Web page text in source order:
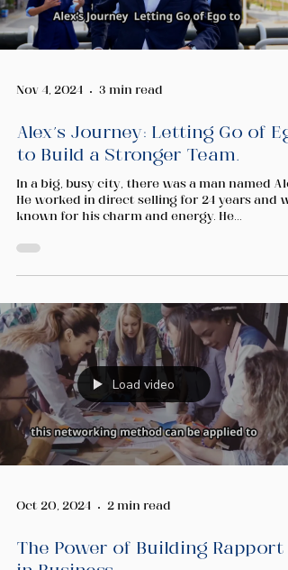
Nov 4, 2024 3 min read
Alex’s Journey: Letting Go of
to Build a Stronger Team.
In a big, busy city, there was a man named
He worked in direct selling for 24 years and
known for his charm and energy. He...
Load video
Oct 20, 2024 2 min read
The Power of Building Rapport